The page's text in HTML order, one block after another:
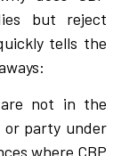
but reject
tells the
are not in the
or party under
where CBP